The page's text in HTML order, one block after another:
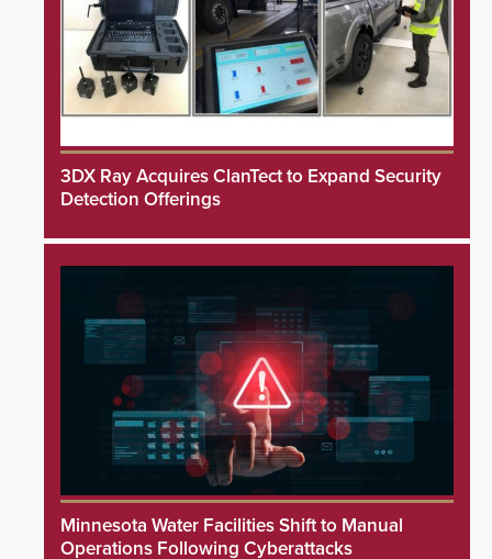
3DX Ray Acquires ClanTect to Expand Security
Detection Offerings
Minnesota Water Facilities Shift to Manual
Operations Following Cyberattacks